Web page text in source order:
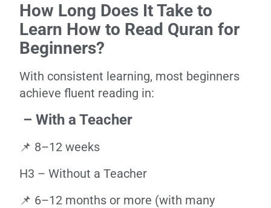
How Long Does It Take to
Learn How to Read Quran for
Beginners?
With consistent learning, most beginners
achieve fluent reading in:
– With a Teacher
📌 8–12 weeks
H3 – Without a Teacher
📌 6–12 months or more (with many